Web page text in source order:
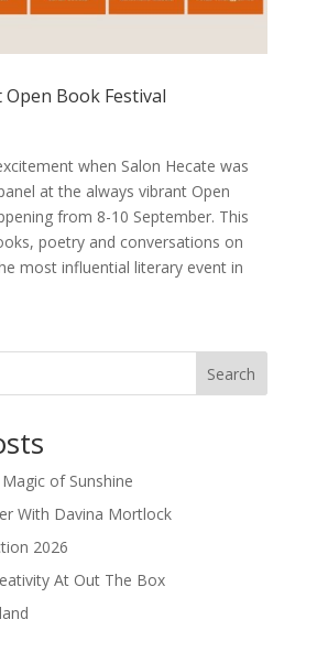
Open Book Festival
when Salon Hecate was
at the always vibrant Open
from 8-10 September. This
poetry and conversations on
most influential literary event in
Search
of Sunshine
With Davina Mortlock
2026
At Out The Box